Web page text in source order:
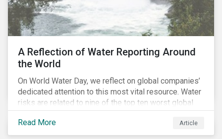
A Reflection of Water Reporting Around
the World
On World Water Day, we reflect on global companies’
dedicated attention to this most vital resource. Water
risks are related to nine of the top ten worst global
risks in the Global Risk Report published by the World
Economic Forum, with risks likely to increase due to
climate change. As global water resources contend
Read More Article